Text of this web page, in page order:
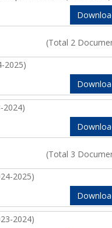
(Total 2
2025)
2024)
(Total 3
2025)
2024)